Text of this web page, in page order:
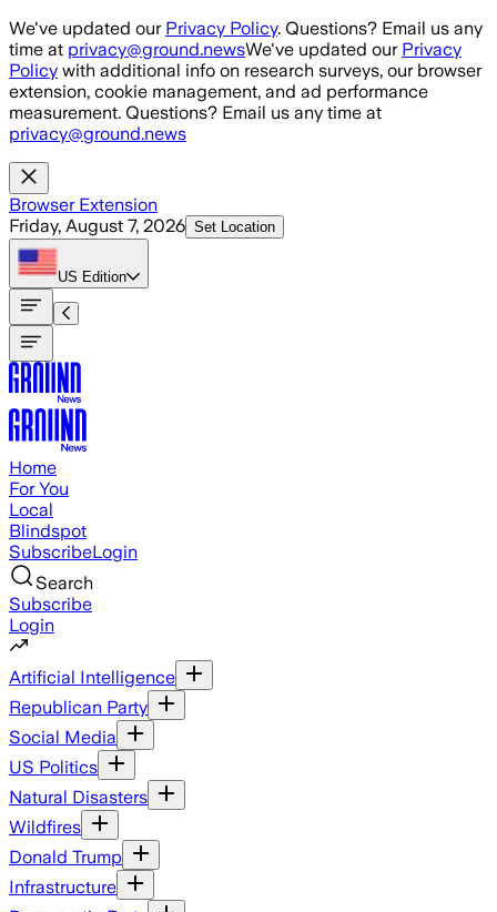
Skip to main content
We've updated our Privacy Policy. Questions? Email us any
time at privacy@ground.newsWe've updated our Privacy
Policy with additional info on research surveys, our browser
extension, cookie management, and ad performance
measurement. Questions? Email us any time at
privacy@ground.news
Browser Extension
Friday, August 7, 2026 Set Location
US Edition
Home
For You
Local
Blindspot
SubscribeLogin
Search
Subscribe
Login
Artificial Intelligence
Republican Party
Social Media
US Politics
Natural Disasters
Wildfires
Donald Trump
Infrastructure